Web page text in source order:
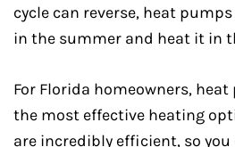
cycle can reverse, heat
in the summer and heat it in
For Florida homeowners,
the most effective heating
are incredibly efficient, so